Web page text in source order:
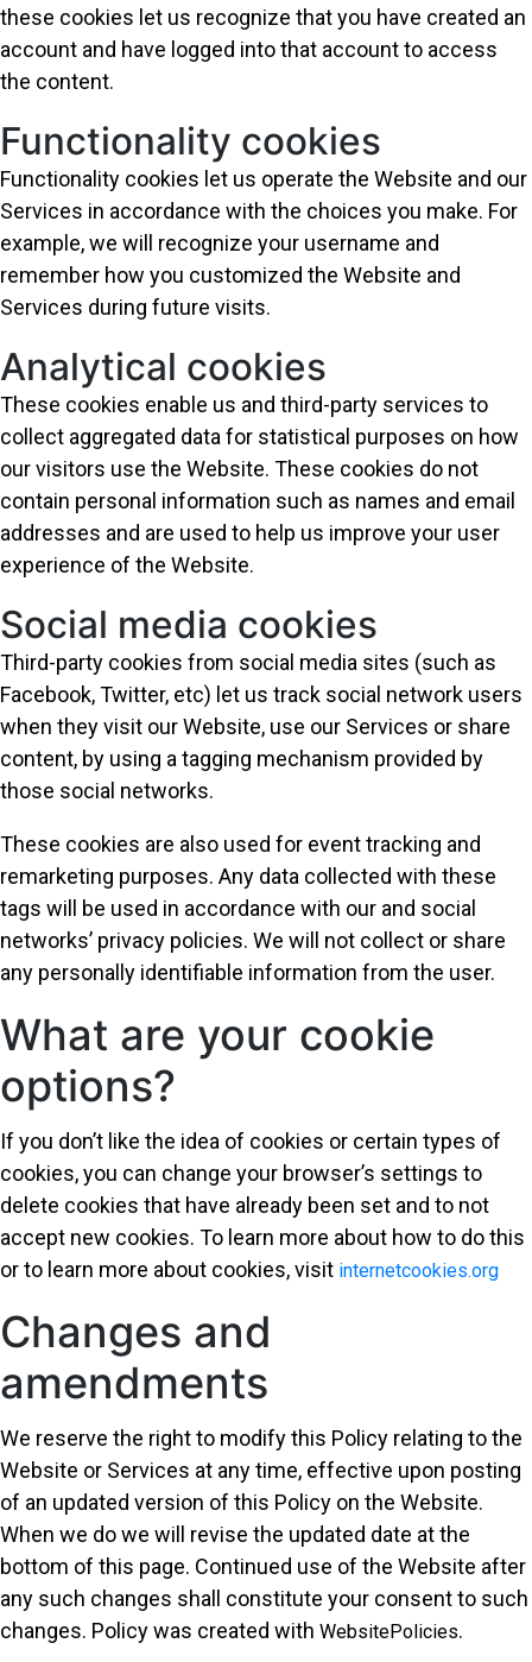
these cookies let us recognize that you have created an
account and have logged into that account to access
the content.
Functionality cookies
Functionality cookies let us operate the Website and our
Services in accordance with the choices you make. For
example, we will recognize your username and
remember how you customized the Website and
Services during future visits.
Analytical cookies
These cookies enable us and third-party services to
collect aggregated data for statistical purposes on how
our visitors use the Website. These cookies do not
contain personal information such as names and email
addresses and are used to help us improve your user
experience of the Website.
Social media cookies
Third-party cookies from social media sites (such as
Facebook, Twitter, etc) let us track social network users
when they visit our Website, use our Services or share
content, by using a tagging mechanism provided by
those social networks.
These cookies are also used for event tracking and
remarketing purposes. Any data collected with these
tags will be used in accordance with our and social
networks’ privacy policies. We will not collect or share
any personally identifiable information from the user.
What are your cookie
options?
If you don’t like the idea of cookies or certain types of
cookies, you can change your browser’s settings to
delete cookies that have already been set and to not
accept new cookies. To learn more about how to do this
or to learn more about cookies, visit internetcookies.org
Changes and
amendments
We reserve the right to modify this Policy relating to the
Website or Services at any time, effective upon posting
of an updated version of this Policy on the Website.
When we do we will revise the updated date at the
bottom of this page. Continued use of the Website after
any such changes shall constitute your consent to such
changes. Policy was created with WebsitePolicies.